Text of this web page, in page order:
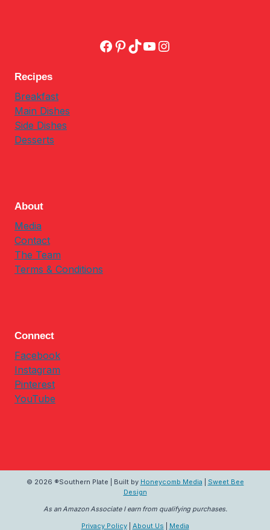
Facebook
Pinterest
TikTok
YouTube
Instagram
Recipes
Breakfast
Main Dishes
Side Dishes
Desserts
About
Media
Contact
The Team
Terms & Conditions
Connect
Facebook
Instagram
Pinterest
YouTube
© 2026 ®Southern Plate | Built by Honeycomb Media
Sweet Bee
Design
As an Amazon Associate I earn from qualifying purchases.
Privacy Policy| About Us Media